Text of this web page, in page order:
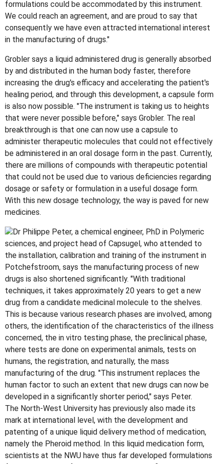
formulations could be accommodated by this instrument.
We could reach an agreement, and are proud to say that
consequently we have even attracted international interest
in the manufacturing of drugs."
Grobler says a liquid administered drug is generally absorbed
by and distributed in the human body faster, therefore
increasing the drug's efficacy and accelerating the patient's
healing period, and through this development, a capsule form
is also now possible. "The instrument is taking us to heights
that were never possible before," says Grobler. The real
breakthrough is that one can now use a capsule to
administer therapeutic molecules that could not effectively
be administered in an oral dosage form in the past. Currently,
there are millions of compounds with therapeutic potential
that could not be used due to various deficiencies regarding
dosage or safety or formulation in a useful dosage form.
With this new dosage technology, the way is paved for new
medicines.
Dr Philippe Peter, a chemical engineer, PhD in Polymeric
sciences, and project head of Capsugel, who attended to
the installation, calibration and training of the instrument in
Potchefstroom, says the manufacturing process of new
drugs is also shortened significantly. "With traditional
techniques, it takes approximately 20 years to get a new
drug from a candidate medicinal molecule to the shelves.
This is because various research phases are involved, among
others, the identification of the characteristics of the illness
concerned, the in vitro testing phase, the preclinical phase,
where tests are done on experimental animals, tests on
humans, the registration, and naturally, the mass
manufacturing of the drug. "This instrument replaces the
human factor to such an extent that new drugs can now be
developed in a significantly shorter period," says Peter.
The North-West University has previously also made its
mark at international level, with the development and
patenting of a unique liquid delivery method of medication,
namely the Pheroid method. In this liquid medication form,
scientists at the NWU have thus far developed formulations